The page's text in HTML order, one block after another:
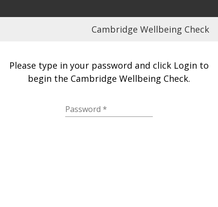
Cambridge Wellbeing Check
Please type in your password and click Login to
begin the Cambridge Wellbeing Check.
Password *